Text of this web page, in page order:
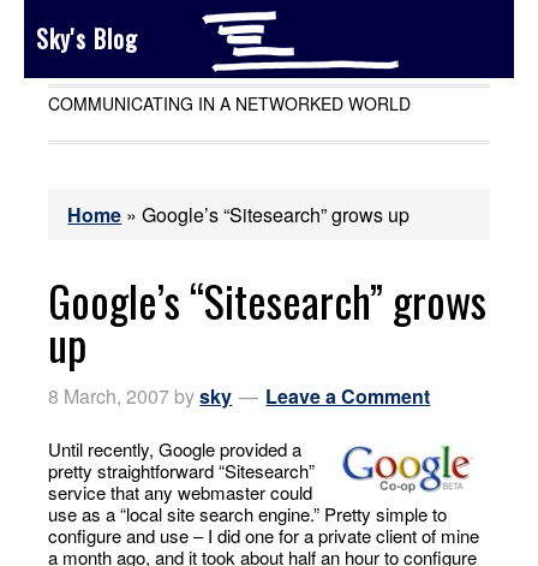
Sky's Blog
COMMUNICATING IN A NETWORKED WORLD
Home »Google’s “Sitesearch” grows up
Google’s “Sitesearch” grows
up
8 March, 2007 bysky Leave a Comment
Until recently, Google provided a
pretty straightforward “Sitesearch”
service that any webmaster could
use as a “local site search engine.” Pretty simple to
configure and use – I did one for a private client of mine
a month ago, and it took about half an hour to configure